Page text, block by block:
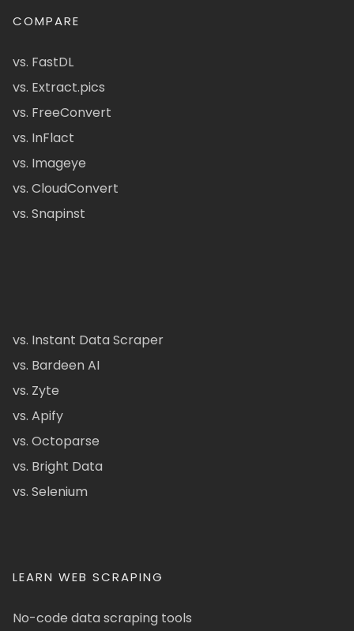
COMPARE
vs. FastDL
vs. Extract.pics
vs. FreeConvert
vs. InFlact
vs. Imageye
vs. CloudConvert
vs. Snapinst
vs. Instant Data Scraper
vs. Bardeen AI
vs. Zyte
vs. Apify
vs. Octoparse
vs. Bright Data
vs. Selenium
LEARN WEB SCRAPING
No-code data scraping tools